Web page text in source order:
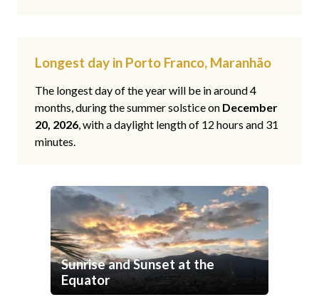
Longest day in Porto Franco, Maranhão
The longest day of the year will be in around 4
months, during the summer solstice on December
20, 2026, with a daylight length of 12 hours and 31
minutes.
Sunrise and Sunset at the
Equator